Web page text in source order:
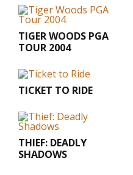
TIGER WOODS PGA
TOUR 2004
TICKET TO RIDE
THIEF: DEADLY
SHADOWS